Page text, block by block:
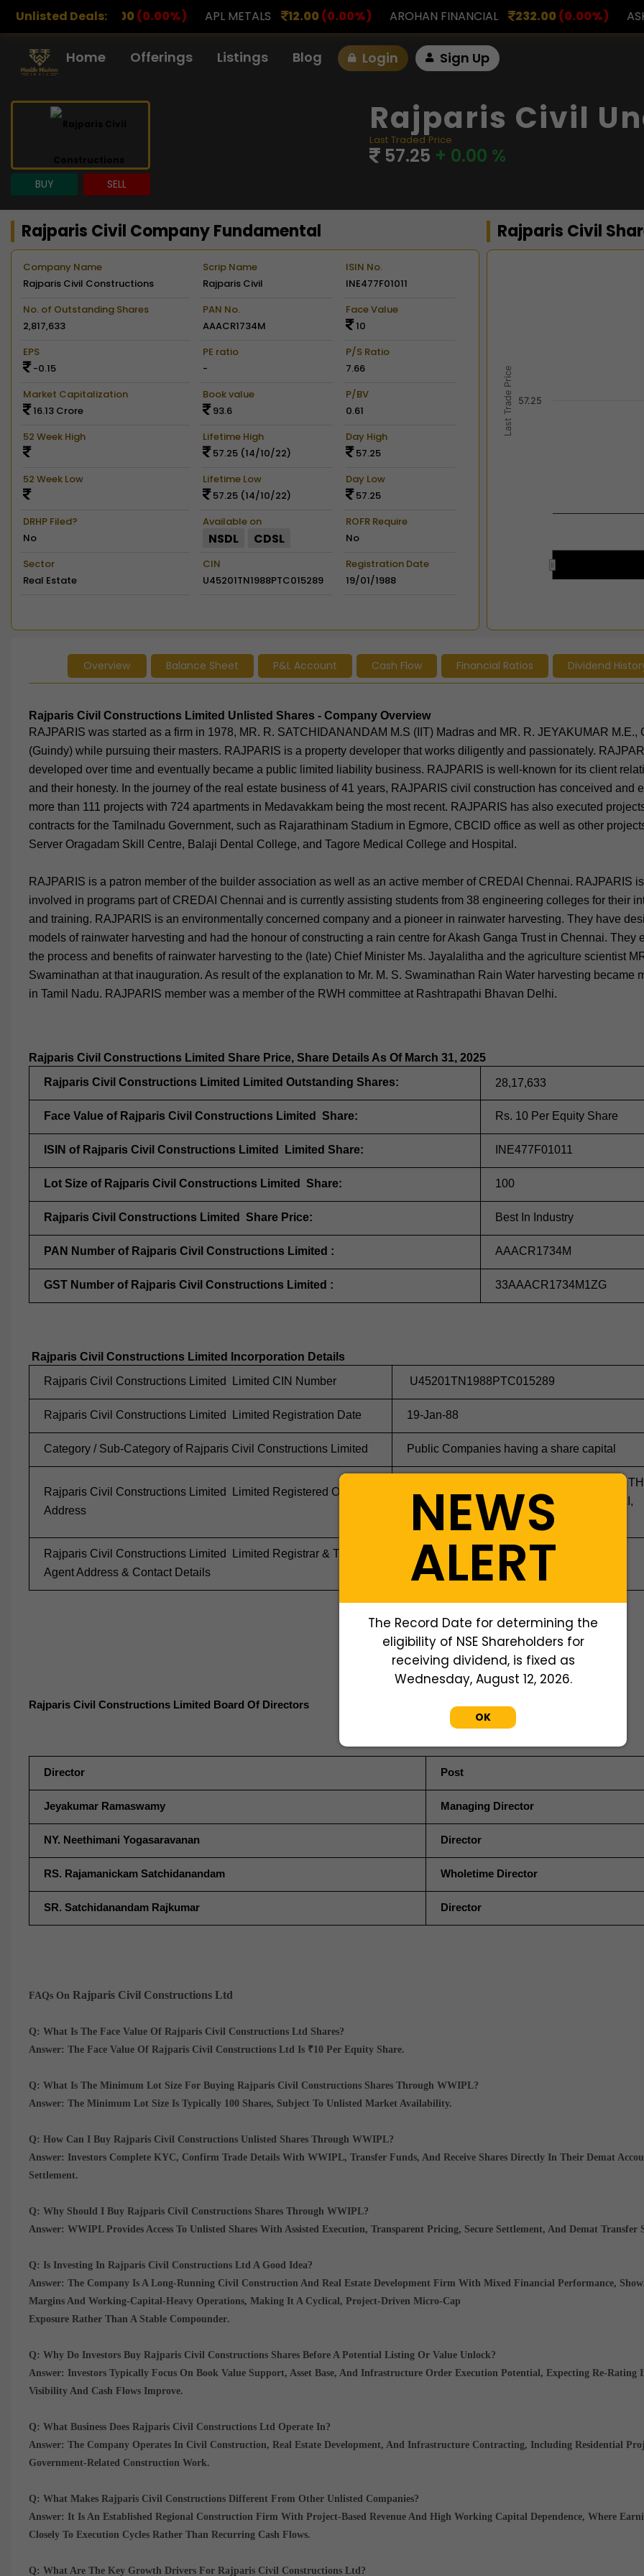
Unlisted Deals:
(0.00%) APL METALS 12.00 (0.00%) AROHAN FINANCIAL 232.00(0.00%) ASK INVESTMENT
Home Offerings Listings Blog Login Sign Up
BUY SELL
Rajparis Civil
Last Traded Price
57.25 + 0.00 %
Rajparis Civil Company Fundamental
Company Name
Rajparis Civil Constructions
Limited
Scrip Name
Rajparis Civil
Constructions
ISIN No.
INE477F01011
No. of Outstanding Shares
2,817,633
PAN No.
AAACR1734M
Face Value
10
EPS
-0.15
PE ratio
-
P/S Ratio
7.66
Market Capitalization
16.13 Crore
Book value
93.6
P/BV
0.61
52 Week High
52 Week Low
Lifetime High
57.25 (14/10/22)
Lifetime Low
57.25 (14/10/22)
Day High
57.25
Day Low
57.25
DRHP Filed?
No
Available on
NSDL CDSL
ROFR Require
No
Sector
Real Estate
CIN
U45201TN1988PTC015289
Registration Date
19/01/1988
Rajparis Civil
The chart has 2 Y axes
Last Trade Price 57.25
Overview Balance Sheet P&L Account Cash Flow Financial Ratios Dividend
Rajparis Civil Constructions Limited Unlisted Shares - Company Overview
RAJPARIS was started as a firm in 1978, MR. R. SATCHIDANANDAM M.S (IIT) Madras and MR. R. JEYAKUMAR M.E.,
(Guindy) while pursuing their masters. RAJPARIS is a property developer that works diligently and passionately.
developed over time and eventually became a public limited liability business. RAJPARIS is well-known for its client
and their honesty. In the journey of the real estate business of 41 years, RAJPARIS civil construction has conceived and
more than 111 projects with 724 apartments in Medavakkam being the most recent. RAJPARIS has also executed
contracts for the Tamilnadu Government, such as Rajarathinam Stadium in Egmore, CBCID office as well as other
Server Oragadam Skill Centre, Balaji Dental College, and Tagore Medical College and Hospital.
RAJPARIS is a patron member of the builder association as well as an active member of CREDAI Chennai. RAJPARIS
involved in programs part of CREDAI Chennai and is currently assisting students from 38 engineering colleges for their
and training. RAJPARIS is an environmentally concerned company and a pioneer in rainwater harvesting. They have
models of rainwater harvesting and had the honour of constructing a rain centre for Akash Ganga Trust in Chennai. They
the process and benefits of rainwater harvesting to the (late) Chief Minister Ms. Jayalalitha and the agriculture scientist
Swaminathan at that inauguration. As result of the explanation to Mr. M. S. Swaminathan Rain Water harvesting became
in Tamil Nadu. RAJPARIS member was a member of the RWH committee at Rashtrapathi Bhavan Delhi.
Rajparis Civil Constructions Limited Share Price, Share Details As Of March 31, 2025
Rajparis Civil Constructions Limited Limited Outstanding Shares:
28,17,633
Face Value of Rajparis Civil Constructions Limited Share: Rs. 10 Per Equity Share
ISIN of Rajparis Civil Constructions Limited Limited Share: INE477F01011
Lot Size of Rajparis Civil Constructions Limited Share: 100
Rajparis Civil Constructions Limited Share Price: Best In Industry
PAN Number of Rajparis Civil Constructions Limited : AAACR1734M
GST Number of Rajparis Civil Constructions Limited : 33AAACR1734M1ZG
Rajparis Civil Constructions Limited Incorporation Details
Rajparis Civil Constructions Limited Limited CIN Number
U45201TN1988PTC015289
Rajparis Civil Constructions Limited Limited Registration Date 19-Jan-88
Category / Sub-Category of Rajparis Civil Constructions Limited Public Companies having a share capital
Rajparis Civil Constructions Limited Limited Registered Office
Address
OLD NO 560-562 NEW NO 526 UNIT 7E 7 TH
FLOOR, CENTURYT PLAZA, ANNA SALAI,
CHENNAI 600018
Rajparis Civil Constructions Limited Limited Registrar & Transfer
Agent Address & Contact Details
NA
Rajparis Civil Constructions Limited Board Of Directors
Director Post
Jeyakumar Ramaswamy Managing Director
NY. Neethimani Yogasaravanan Director
RS. Rajamanickam Satchidanandam Wholetime Director
SR. Satchidanandam Rajkumar Director
FAQs On Rajparis Civil Constructions Ltd
Q: What Is The Face Value Of Rajparis Civil Constructions Ltd Shares?
Answer: The Face Value Of Rajparis Civil Constructions Ltd Is ₹10 Per Equity Share.
Q: What Is The Minimum Lot Size For Buying Rajparis Civil Constructions Shares Through WWIPL?
Answer: The Minimum Lot Size Is Typically 100 Shares, Subject To Unlisted Market Availability.
Q: How Can I Buy Rajparis Civil Constructions Unlisted Shares Through WWIPL?
Answer: Investors Complete KYC, Confirm Trade Details With WWIPL, Transfer Funds, And Receive Shares Directly In Their Demat
Settlement.
Q: Why Should I Buy Rajparis Civil Constructions Shares Through WWIPL?
Answer: WWIPL Provides Access To Unlisted Shares With Assisted Execution, Transparent Pricing, Secure Settlement, And Demat Transfer
Q: Is Investing In Rajparis Civil Constructions Ltd A Good Idea?
Answer: The Company Is A Long-Running Civil Construction And Real Estate Development Firm With Mixed Financial Performance,
Margins And Working-Capital-Heavy Operations, Making It A Cyclical, Project-Driven Micro-Cap
Exposure Rather Than A Stable Compounder.
Q: Why Do Investors Buy Rajparis Civil Constructions Shares Before A Potential Listing Or Value Unlock?
Answer: Investors Typically Focus On Book Value Support, Asset Base, And Infrastructure Order Execution Potential, Expecting Re-Rating
Visibility And Cash Flows Improve.
Q: What Business Does Rajparis Civil Constructions Ltd Operate In?
Answer: The Company Operates In Civil Construction, Real Estate Development, And Infrastructure Contracting, Including Residential
Government-Related Construction Work.
Q: What Makes Rajparis Civil Constructions Different From Other Unlisted Companies?
Answer: It Is An Established Regional Construction Firm With Project-Based Revenue And High Working Capital Dependence, Where
Closely To Execution Cycles Rather Than Recurring Cash Flows.
Q: What Are The Key Growth Drivers For Rajparis Civil Constructions Ltd?
NEWS
ALERT
The Record Date for determining the
eligibility of NSE Shareholders for
receiving dividend, is fixed as
Wednesday, August 12, 2026.
OK